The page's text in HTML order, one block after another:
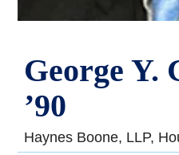
George Y.
’90
Haynes Boone, LLP,